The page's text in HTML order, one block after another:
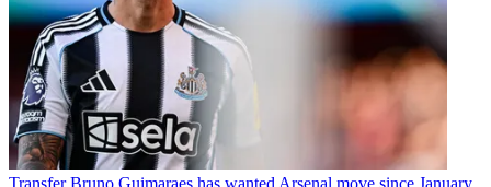
Transfer Bruno Guimaraes has wanted Arsenal move since January